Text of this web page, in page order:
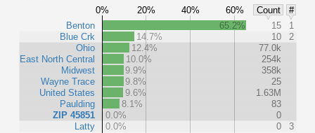
0% 20% 40% 60% Count
#
Benton
Blue Crk
Ohio
East North Central
Midwest
Wayne Trace
United States
Paulding
ZIP 45851
Latty
65.2% 15
1
14.7%
10
2
12.4%
77.0k
10.0%
254k
9.9%
358k
9.8%
25
9.6%
1.63M
8.1%
83
0.0%
0
0.0%
0 3